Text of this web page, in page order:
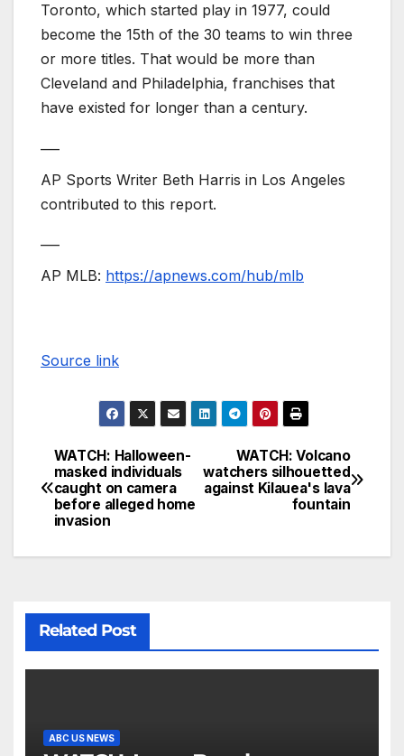
Toronto, which started play in 1977, could
become the 15th of the 30 teams to win three
or more titles. That would be more than
Cleveland and Philadelphia, franchises that
have existed for longer than a century.
AP Sports Writer Beth Harris in Los Angeles
contributed to this report.
AP MLB: https://apnews.com/hub/mlb
Source link
WATCH: Volcano
watchers silhouetted
against Kilauea's lava
fountain
WATCH: Halloween-
masked individuals
caught on camera
before alleged home
invasion
Related Post
ABC US NEWS